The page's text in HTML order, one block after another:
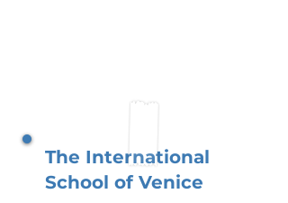
The International
School of Venice